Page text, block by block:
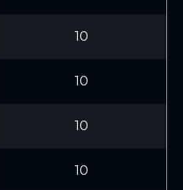
10
10
10
10